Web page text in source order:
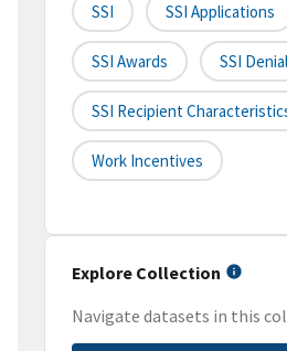
SSI SSI Applications
SSI Awards SSI
SSI Recipient
Work Incentives
Explore Collection
Navigate datasets in this